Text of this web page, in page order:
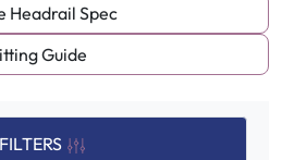
Headrail Spec
Guide
FILTERS